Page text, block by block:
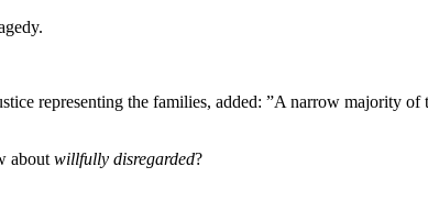
representing the families, added: ”A narrow majority
about willfully disregarded?